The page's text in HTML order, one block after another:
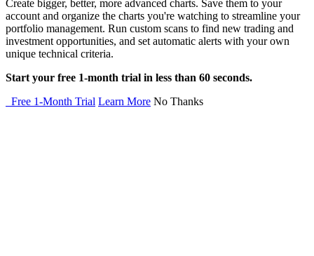
Create bigger, better, more advanced charts. Save them to your
account and organize the charts you're watching to streamline your
portfolio management. Run custom scans to find new trading and
investment opportunities, and set automatic alerts with your own
unique technical criteria.
Start your free 1-month trial in less than 60 seconds.
Free 1-Month Trial Learn More No Thanks